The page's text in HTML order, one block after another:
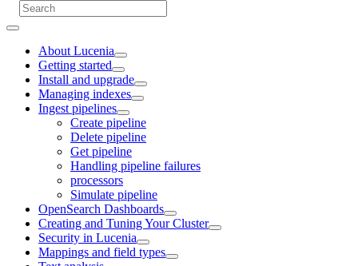
About Lucenia
Getting started
Install and upgrade
Managing indexes
Ingest pipelines
Create pipeline
Delete pipeline
Get pipeline
Handling pipeline failures
processors
Simulate pipeline
OpenSearch Dashboards
Creating and Tuning Your Cluster
Security in Lucenia
Mappings and field types